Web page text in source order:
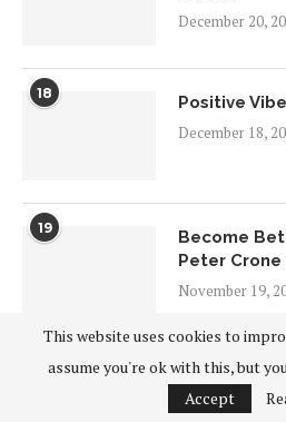
December 20,
18
Positive
December 18,
19
Become
Peter Crone
November 19,
20
Connecting
November 9,
This website uses cookies to
assume you're ok with this, but
Accept